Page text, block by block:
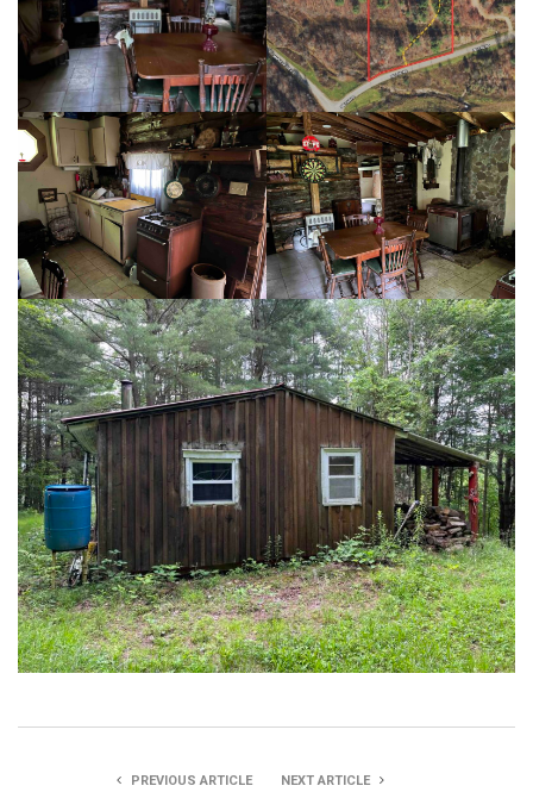
PREVIOUS ARTICLE NEXT ARTICLE